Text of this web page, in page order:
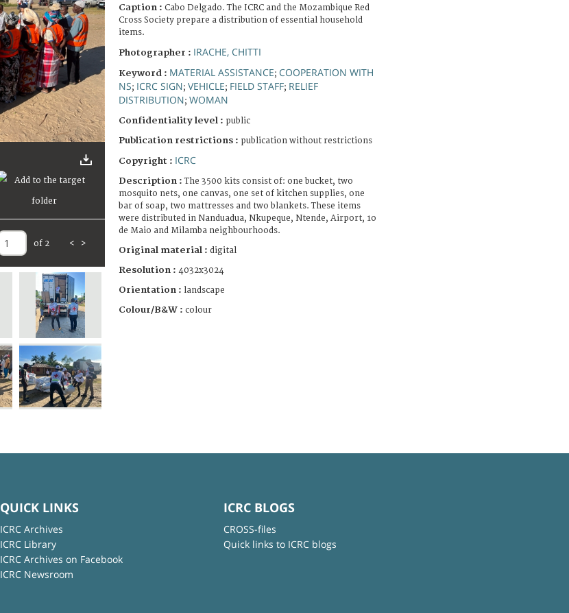
of 2 < >
Caption : Cabo Delgado. The ICRC and the Mozambique Red
Cross Society prepare a distribution of essential household
items.
Photographer : IRACHE, CHITTI
Keyword : MATERIAL ASSISTANCE; COOPERATION WITH
NS; ICRC SIGN; VEHICLE; FIELD STAFF; RELIEF
DISTRIBUTION; WOMAN
Confidentiality level : public
Publication restrictions : publication without restrictions
Copyright : ICRC
Description :The 3500 kits consist of: one bucket, two
mosquito nets, one canvas, one set of kitchen supplies, one
bar of soap, two mattresses and two blankets. These items
were distributed in Nanduadua, Nkupeque, Ntende, Airport, 1o
de Maio and Milamba neighbourhoods.
Original material : digital
Resolution : 4032x3024
Orientation : landscape
Colour/B&W : colour
QUICK LINKS
ICRC Archives
ICRC Library
ICRC Archives on Facebook
ICRC Newsroom
ICRC BLOGS
CROSS-files
Quick links to ICRC blogs